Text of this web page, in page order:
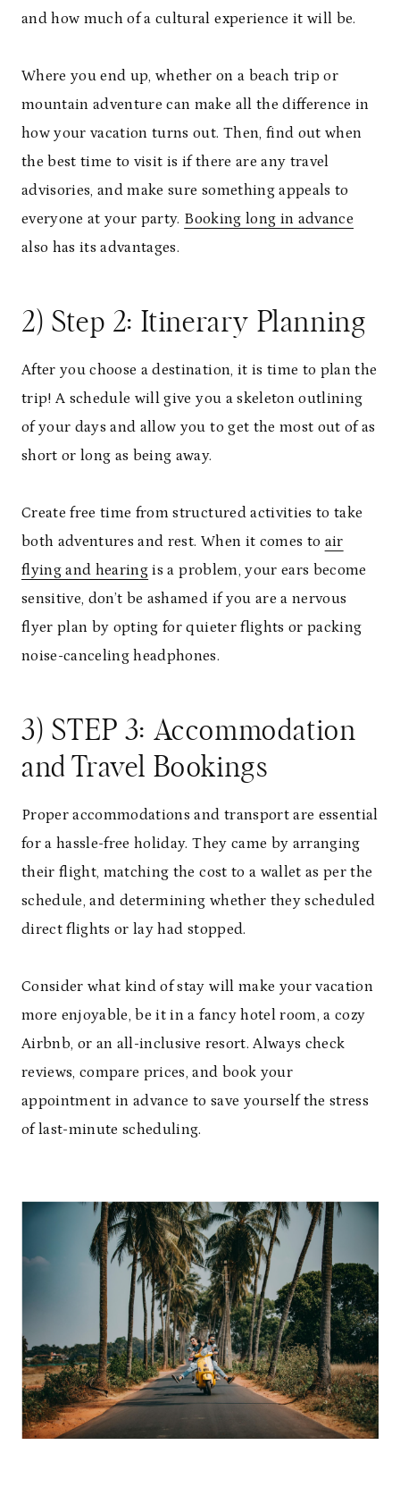
and how much of a cultural experience it will be.
Where you end up, whether on a beach trip or
mountain adventure can make all the difference in
how your vacation turns out. Then, find out when
the best time to visit is if there are any travel
advisories, and make sure something appeals to
everyone at your party. Booking long in advance
also has its advantages.
2) Step 2: Itinerary Planning
After you choose a destination, it is time to plan the
trip! A schedule will give you a skeleton outlining
of your days and allow you to get the most out of as
short or long as being away.
Create free time from structured activities to take
both adventures and rest. When it comes to air
flying and hearing is a problem, your ears become
sensitive, don’t be ashamed if you are a nervous
flyer plan by opting for quieter flights or packing
noise-canceling headphones.
3) STEP 3: Accommodation
and Travel Bookings
Proper accommodations and transport are essential
for a hassle-free holiday. They came by arranging
their flight, matching the cost to a wallet as per the
schedule, and determining whether they scheduled
direct flights or lay had stopped.
Consider what kind of stay will make your vacation
more enjoyable, be it in a fancy hotel room, a cozy
Airbnb, or an all-inclusive resort. Always check
reviews, compare prices, and book your
appointment in advance to save yourself the stress
of last-minute scheduling.